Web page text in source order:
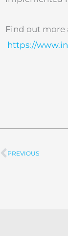
Find out
https://
Prev
PREVIOUS